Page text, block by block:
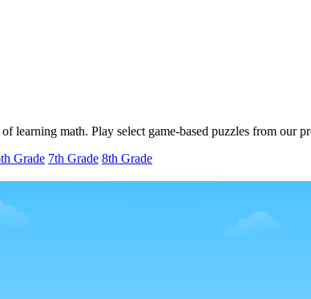
learning math. Play select game-based puzzles from our
Grade 7th Grade 8th Grade